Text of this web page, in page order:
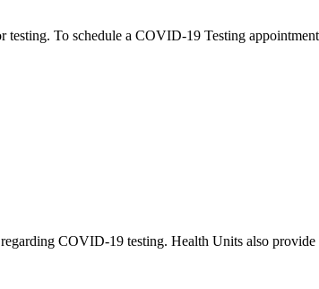
To schedule a COVID-19 Testing
COVID-19 testing. Health Units also